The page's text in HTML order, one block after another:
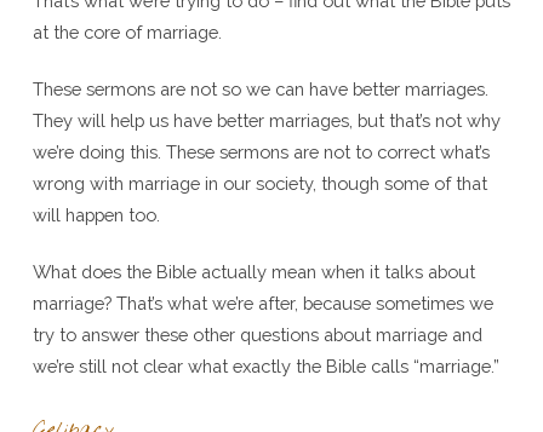
at the core of marriage.
These sermons are not so we can have better marriages.
They will help us have better marriages, but that’s not why
we’re doing this. These sermons are not to correct what’s
wrong with marriage in our society, though some of that
will happen too.
What does the Bible actually mean when it talks about
marriage? That’s what we’re after, because sometimes we
try to answer these other questions about marriage and
we’re still not clear what exactly the Bible calls “marriage.”